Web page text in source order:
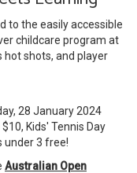
to the easily accessible
childcare program at
hot shots, and player
28 January 2024
Kids' Tennis Day
under 3 free!
Australian Open